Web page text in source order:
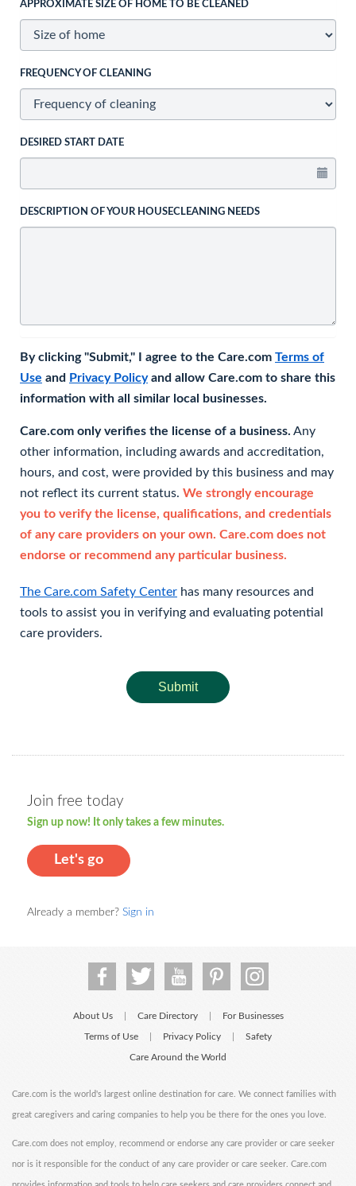
APPROXIMATE SIZE OF HOME TO BE CLEANED
FREQUENCY OF CLEANING
DESIRED START DATE
DESCRIPTION OF YOUR HOUSECLEANING NEEDS
By clicking "Submit," I agree to the Care.com Terms of
Use and Privacy Policyand allow Care.com to share this
information with all similar local businesses.
Care.com only verifies the license of a business. Any
other information, including awards and accreditation,
hours, and cost, were provided by this business and may
not reflect its current status. We strongly encourage
you to verify the license, qualifications, and credentials
of any care providers on your own. Care.com does not
endorse or recommend any particular business.
The Care.com Safety Center has many resources and
tools to assist you in verifying and evaluating potential
care providers.
Submit
Join free today
Sign up now! It only takes a few minutes.
Let's go
Already a member? Sign in
About Us Care Directory For Businesses
Terms of Use Privacy Policy Safety
Care Around the World
Care.com is the world's largest online destination for care. We connect families with
great caregivers and caring companies to help you be there for the ones you love.
Care.com does not employ, recommend or endorse any care provider or care seeker
nor is it responsible for the conduct of any care provider or care seeker. Care.com